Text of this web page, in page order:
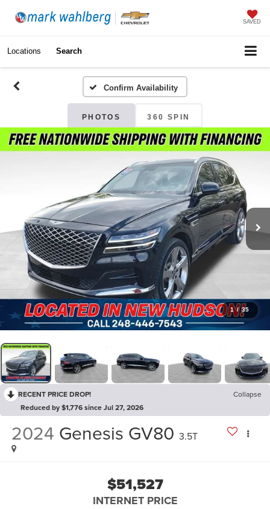
SAVED
Locations Search
Confirm Availability
PHOTOS 360 SPIN
1 / 35
RECENT PRICE DROP!
Collapse
Reduced by $1,776 since Jul 27, 2026
2024 Genesis GV80 3.5T
$51,527
INTERNET PRICE